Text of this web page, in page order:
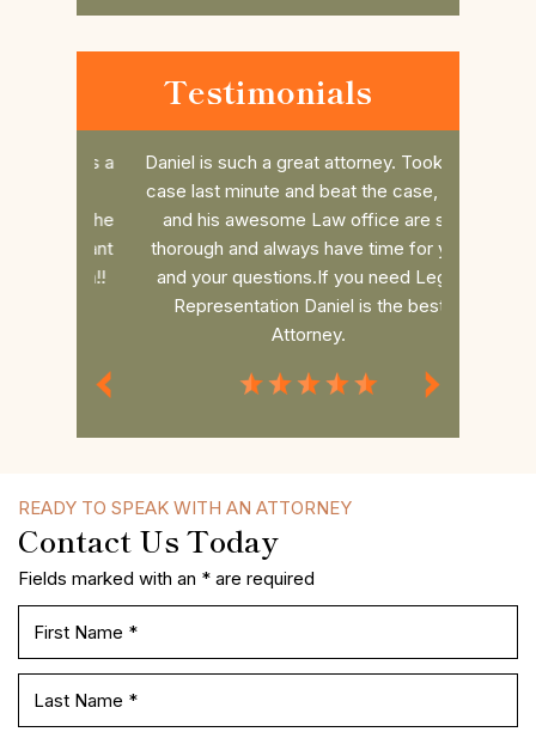
Testimonials
Daniel is such a great attorney. Took my
case last minute and beat the case, him
and his awesome Law office are so
thorough and always have time for you
and your questions.If you need Legal
Representation Daniel is the best
Attorney.
READY TO SPEAK WITH AN ATTORNEY
Contact Us Today
Fields marked with an * are required